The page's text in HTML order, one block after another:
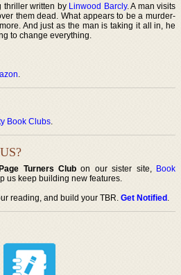
thriller written by Linwood Barcly. A man visits
them dead. What appears to be a murder-
And just as the man is taking it all in, he
to change everything.
.
Book Clubs.
Turners Club on our sister site, Book
us keep building new features.
reading, and build your TBR.Get Notified.